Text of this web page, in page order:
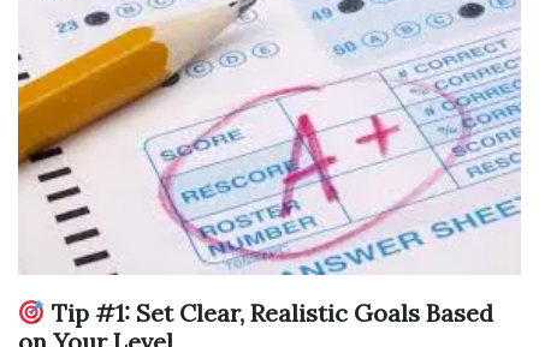
Tip #1: Set Clear, Realistic Goals Based